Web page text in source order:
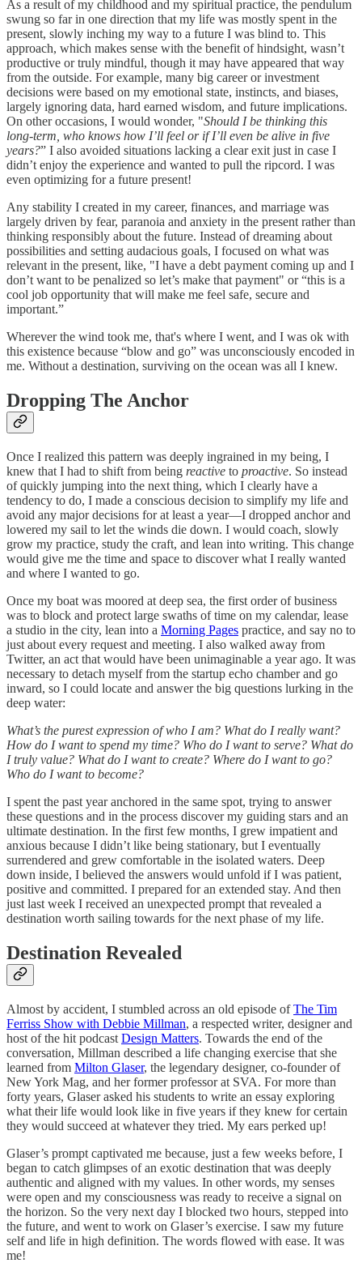
As a result of my childhood and my spiritual practice, the pendulum
swung so far in one direction that my life was mostly spent in the
present, slowly inching my way to a future I was blind to. This
approach, which makes sense with the benefit of hindsight, wasn’t
productive or truly mindful, though it may have appeared that way
from the outside. For example, many big career or investment
decisions were based on my emotional state, instincts, and biases,
largely ignoring data, hard earned wisdom, and future implications.
On other occasions, I would wonder, "Should I be thinking this
long-term, who knows how I’ll feel or if I’ll even be alive in five
years?” I also avoided situations lacking a clear exit just in case I
didn’t enjoy the experience and wanted to pull the ripcord. I was
even optimizing for a future present!
Any stability I created in my career, finances, and marriage was
largely driven by fear, paranoia and anxiety in the present rather than
thinking responsibly about the future. Instead of dreaming about
possibilities and setting audacious goals, I focused on what was
relevant in the present, like, "I have a debt payment coming up and I
don’t want to be penalized so let’s make that payment" or “this is a
cool job opportunity that will make me feel safe, secure and
important.”
Wherever the wind took me, that's where I went, and I was ok with
this existence because “blow and go” was unconsciously encoded in
me. Without a destination, surviving on the ocean was all I knew.
Dropping The Anchor
Once I realized this pattern was deeply ingrained in my being, I
knew that I had to shift from being reactive to proactive. So instead
of quickly jumping into the next thing, which I clearly have a
tendency to do, I made a conscious decision to simplify my life and
avoid any major decisions for at least a year—I dropped anchor and
lowered my sail to let the winds die down. I would coach, slowly
grow my practice, study the craft, and lean into writing. This change
would give me the time and space to discover what I really wanted
and where I wanted to go.
Once my boat was moored at deep sea, the first order of business
was to block and protect large swaths of time on my calendar, lease
a studio in the city, lean into a Morning Pages practice, and say no to
just about every request and meeting. I also walked away from
Twitter, an act that would have been unimaginable a year ago. It was
necessary to detach myself from the startup echo chamber and go
inward, so I could locate and answer the big questions lurking in the
deep water:
What’s the purest expression of who I am? What do I really want?
How do I want to spend my time? Who do I want to serve? What do
I truly value? What do I want to create? Where do I want to go?
Who do I want to become?
I spent the past year anchored in the same spot, trying to answer
these questions and in the process discover my guiding stars and an
ultimate destination. In the first few months, I grew impatient and
anxious because I didn’t like being stationary, but I eventually
surrendered and grew comfortable in the isolated waters. Deep
down inside, I believed the answers would unfold if I was patient,
positive and committed. I prepared for an extended stay. And then
just last week I received an unexpected prompt that revealed a
destination worth sailing towards for the next phase of my life.
Destination Revealed
Almost by accident, I stumbled across an old episode ofThe Tim
Ferriss Show with Debbie Millman, a respected writer, designer and
host of the hit podcast Design Matters. Towards the end of the
conversation, Millman described a life changing exercise that she
learned from Milton Glaser, the legendary designer, co-founder of
New York Mag, and her former professor at SVA. For more than
forty years, Glaser asked his students to write an essay exploring
what their life would look like in five years if they knew for certain
they would succeed at whatever they tried. My ears perked up!
Glaser’s prompt captivated me because, just a few weeks before, I
began to catch glimpses of an exotic destination that was deeply
authentic and aligned with my values. In other words, my senses
were open and my consciousness was ready to receive a signal on
the horizon. So the very next day I blocked two hours, stepped into
the future, and went to work on Glaser’s exercise. I saw my future
self and life in high definition. The words flowed with ease. It was
me!